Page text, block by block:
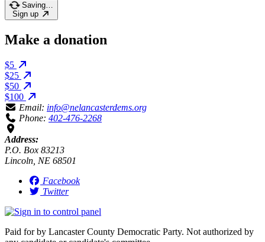
Saving…
Sign up
Make a donation
$5
$25
$50
$100
Email: info@nelancasterdems.org
Phone: 402-476-2268
Address:
P.O. Box 83213
Lincoln, NE 68501
Facebook
Twitter
Paid for by Lancaster County Democratic Party. Not authorized by